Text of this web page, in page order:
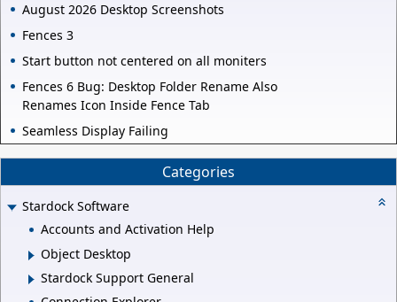
August 2026 Desktop Screenshots
Fences 3
Start button not centered on all moniters
Fences 6 Bug: Desktop Folder Rename Also
Renames Icon Inside Fence Tab
Seamless Display Failing
Categories
Stardock Software
Accounts and Activation Help
Object Desktop
Stardock Support General